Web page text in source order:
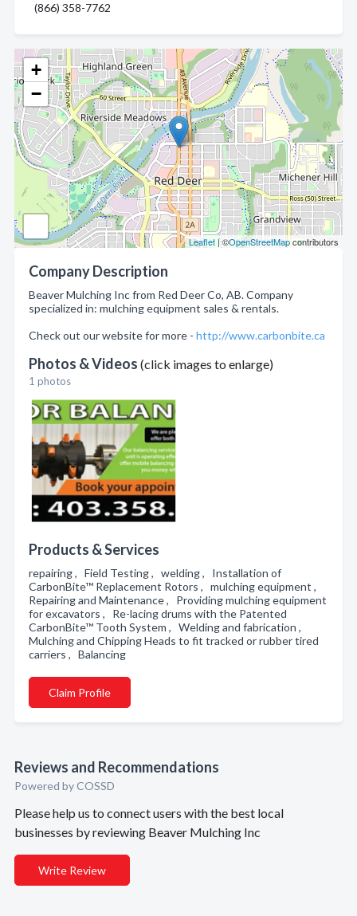
+
−
Leaflet | ©OpenStreetMapcontributors
Company Description
Beaver Mulching Inc from Red Deer Co, AB. Company
specialized in: mulching equipment sales & rentals.
Check out our website for more - http://www.carbonbite.ca
Photos & Videos (click images to enlarge)
1 photos
Products & Services
repairing , Field Testing , welding , Installation of
CarbonBite™ Replacement Rotors , mulching equipment ,
Repairing and Maintenance , Providing mulching equipment
for excavators , Re-lacing drums with the Patented
CarbonBite™ Tooth System , Welding and fabrication ,
Mulching and Chipping Heads to fit tracked or rubber tired
carriers , Balancing
Claim Profile
Reviews and Recommendations
Powered by COSSD
Please help us to connect users with the best local
businesses by reviewing Beaver Mulching Inc
Write Review
(866) 358-7762